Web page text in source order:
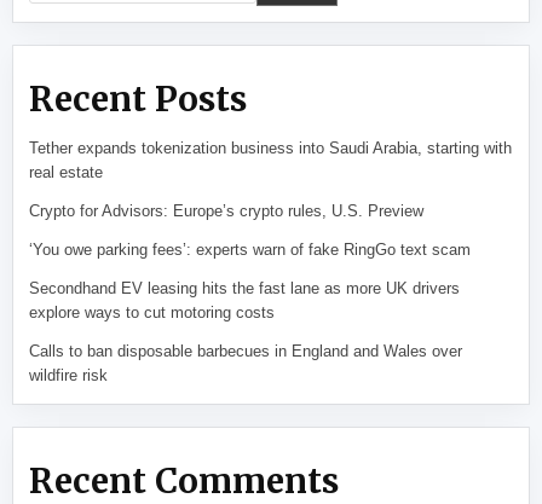
Recent Posts
Tether expands tokenization business into Saudi Arabia, starting with
real estate
Crypto for Advisors: Europe’s crypto rules, U.S. Preview
‘You owe parking fees’: experts warn of fake RingGo text scam
Secondhand EV leasing hits the fast lane as more UK drivers
explore ways to cut motoring costs
Calls to ban disposable barbecues in England and Wales over
wildfire risk
Recent Comments